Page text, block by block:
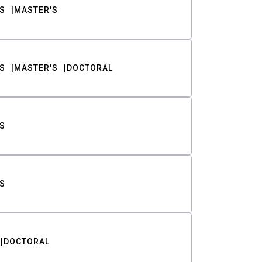
MASTER'S
MASTER'S DOCTORAL
DOCTORAL